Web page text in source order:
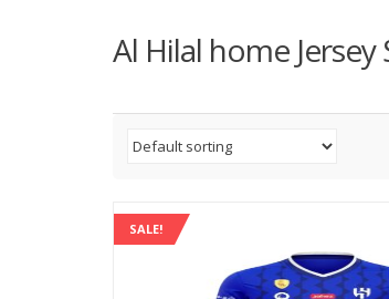
Al Hilal home
SALE!